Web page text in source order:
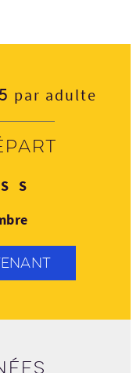
par adulte
SSamedi
SDimanche